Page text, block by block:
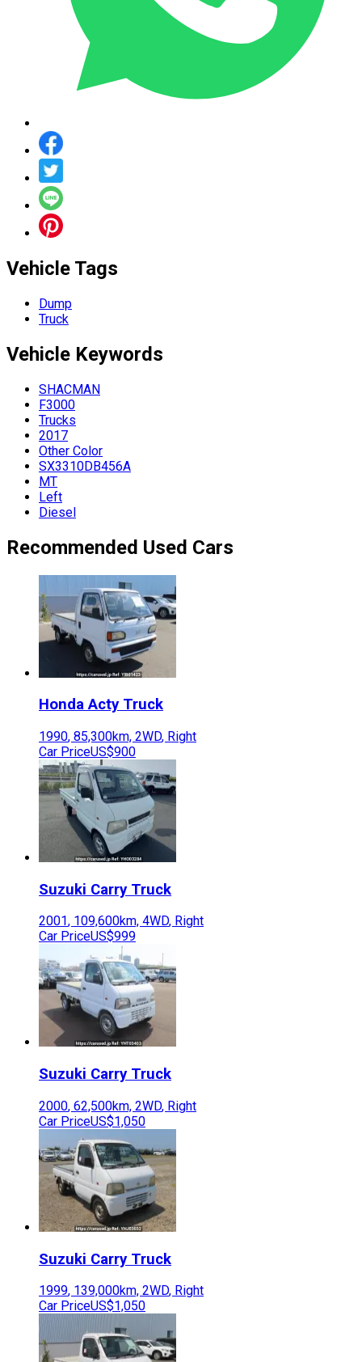
Vehicle Tags
Dump
Truck
Vehicle Keywords
SHACMAN
F3000
Trucks
2017
Other Color
SX3310DB456A
MT
Left
Diesel
Recommended Used Cars
Honda Acty Truck
1990, 85,300km, 2WD, Right
Car PriceUS$900
Suzuki Carry Truck
2001, 109,600km, 4WD, Right
Car PriceUS$999
Suzuki Carry Truck
2000, 62,500km, 2WD, Right
Car PriceUS$1,050
Suzuki Carry Truck
1999, 139,000km, 2WD, Right
Car PriceUS$1,050